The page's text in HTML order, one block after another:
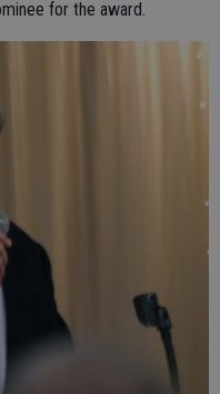
for the award.